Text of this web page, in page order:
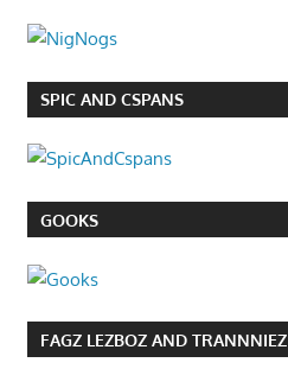
SPIC AND CSPANS
GOOKS
FAGZ LEZBOZ AND TRANNNIEZ